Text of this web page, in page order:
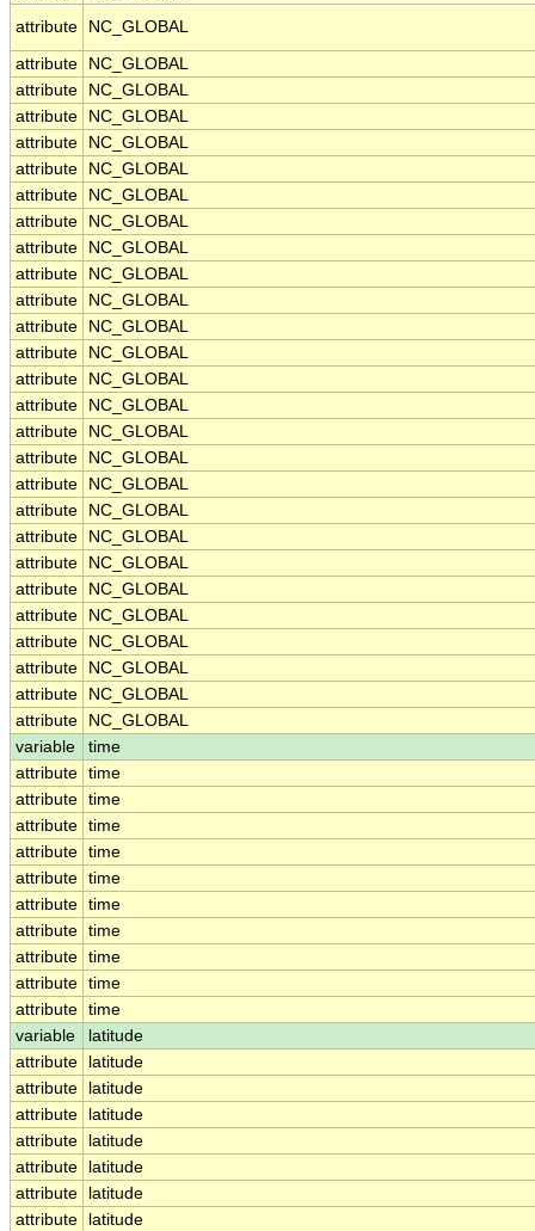
attribute
NC_GLOBAL
attribute
NC_GLOBAL
attribute
NC_GLOBAL
attribute
NC_GLOBAL
attribute
NC_GLOBAL
attribute
NC_GLOBAL
attribute
NC_GLOBAL
attribute
NC_GLOBAL
attribute
NC_GLOBAL
attribute
NC_GLOBAL
attribute
NC_GLOBAL
attribute
NC_GLOBAL
attribute
NC_GLOBAL
attribute
NC_GLOBAL
attribute
NC_GLOBAL
attribute
NC_GLOBAL
attribute
NC_GLOBAL
attribute
NC_GLOBAL
attribute
NC_GLOBAL
attribute
NC_GLOBAL
attribute
NC_GLOBAL
attribute
NC_GLOBAL
attribute
NC_GLOBAL
attribute
NC_GLOBAL
attribute
NC_GLOBAL
attribute
NC_GLOBAL
attribute
NC_GLOBAL
variable
time
attribute time
attribute time
attribute time
attribute time
attribute time
attribute time
attribute time
attribute time
attribute time
attribute time
variable
latitude
attribute
latitude
attribute
latitude
attribute
latitude
attribute
latitude
attribute
latitude
attribute
latitude
attribute
latitude